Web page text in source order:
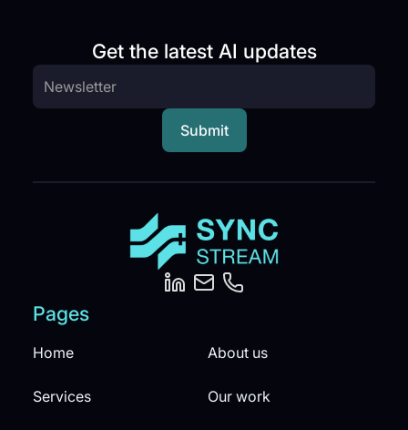
Get the latest AI updates
Pages
Home About us
Services Our work